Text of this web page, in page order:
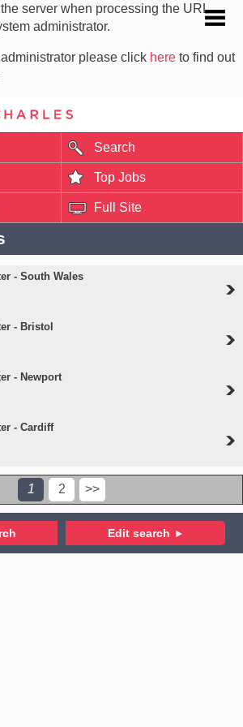
server when processing the URL.
administrator.
please click here to find out
Search
Top Jobs
Full Site
- South Wales
- Bristol
- Newport
- Cardiff
1 2 >>
Edit search